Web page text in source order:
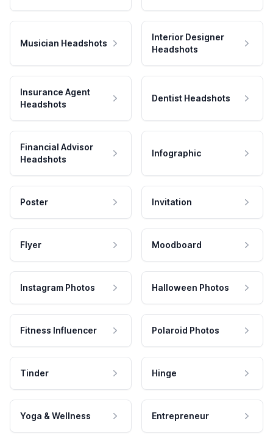
Musician Headshots
Interior Designer
Headshots
Insurance Agent
Headshots
Dentist Headshots
Financial Advisor
Headshots
Infographic
Poster Invitation
Flyer Moodboard
Instagram Photos Halloween Photos
Fitness Influencer Polaroid Photos
Tinder Hinge
Yoga & Wellness Entrepreneur